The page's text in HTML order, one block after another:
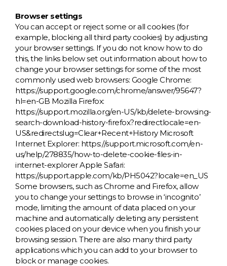
Browser settings
You can accept or reject some or all cookies (for
example, blocking all third party cookies) by adjusting
your browser settings. If you do not know how to do
this, the links below set out information about how to
change your browser settings for some of the most
commonly used web browsers: Google Chrome:
https://support.google.com/chrome/answer/95647?
hl=en-GB Mozilla Firefox:
https://support.mozilla.org/en-US/kb/delete-browsing-
search-download-history-firefox?redirectlocale=en-
US&redirectslug=Clear+Recent+History Microsoft
Internet Explorer: https://support.microsoft.com/en-
us/help/278835/how-to-delete-cookie-files-in-
internet-explorer Apple Safari:
https://support.apple.com/kb/PH5042?locale=en_US
Some browsers, such as Chrome and Firefox, allow
you to change your settings to browse in ‘incognito’
mode, limiting the amount of data placed on your
machine and automatically deleting any persistent
cookies placed on your device when you finish your
browsing session. There are also many third party
applications which you can add to your browser to
block or manage cookies.